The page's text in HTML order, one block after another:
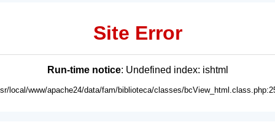
Site Error
Run-time notice: Undefined index: ishtml
local/www/apache24/data/fam/biblioteca/classes/